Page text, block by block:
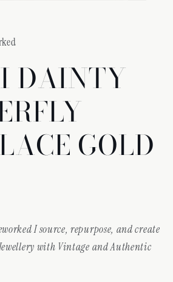
DAINTY
GOLD
I source, repurpose, and create
with Vintage and Authentic